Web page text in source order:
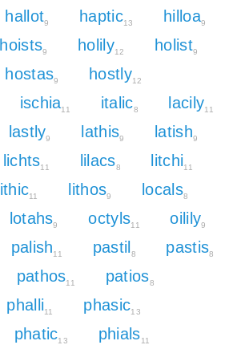
hallot9 haptic13 hilloa9
hoists9 holily12 holist9
hostas9 hostly12
ischia11 italic8 lacily11
lastly9 lathis9 latish9
lichts11 lilacs8 litchi11
lithic11 lithos9 locals8
lotahs9 octyls11 oilily9
palish11 pastil 8 pastis8
pathos11 patios8
phalli11 phasic13
phatic13 phials11